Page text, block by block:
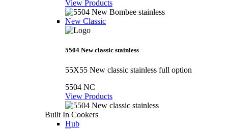
View Products
New Classic
5504 New classic stainless
55X55 New classic stainless full option
5504 NC
View Products
Built In Cookers
Hub